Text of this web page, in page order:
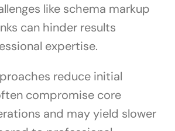
like schema markup
can hinder results
expertise.
reduce initial
compromise core
and may yield slower